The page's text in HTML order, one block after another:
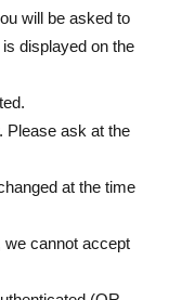
will be asked to
displayed on the
Please ask at the
at the time
we cannot accept